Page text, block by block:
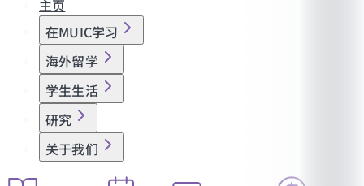
主页
在MUIC学习
海外留学
学生生活
研究
关于我们